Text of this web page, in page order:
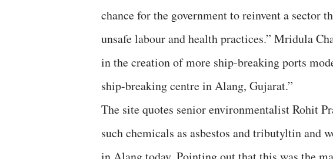
chance for the government to reinvent a sector
unsafe labour and health practices.” Mridula
in the creation of more ship-breaking ports
ship-breaking centre in Alang, Gujarat.”
The site quotes senior environmentalist Rohit
such chemicals as asbestos and tributyltin and